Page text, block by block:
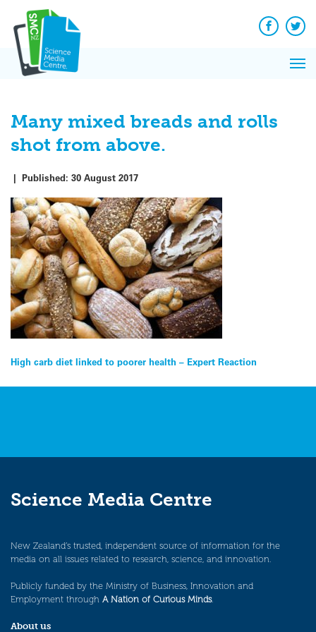
content
Facebook
Many mixed breads and rolls
shot from above.
| Published: 30 August 2017
Post
navigation
High carb diet linked to poorer health – Expert Reaction
Science Media Centre
New Zealand’s trusted, independent source of information for the
media on all issues related to research, science, and innovation.
Publicly funded by the Ministry of Business, Innovation and
Employment through A Nation of Curious Minds.
About us
News